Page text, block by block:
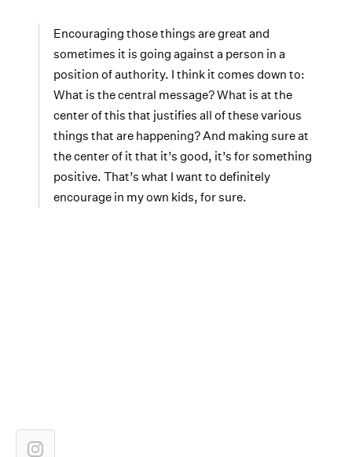
Encouraging those things are great and
sometimes it is going against a person in a
position of authority. I think it comes down to:
What is the central message? What is at the
center of this that justifies all of these various
things that are happening? And making sure at
the center of it that it’s good, it’s for something
positive. That’s what I want to definitely
encourage in my own kids, for sure.